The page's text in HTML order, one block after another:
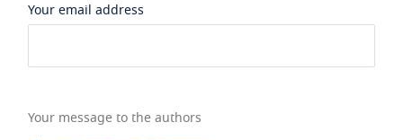
Your email address
Your message to the authors